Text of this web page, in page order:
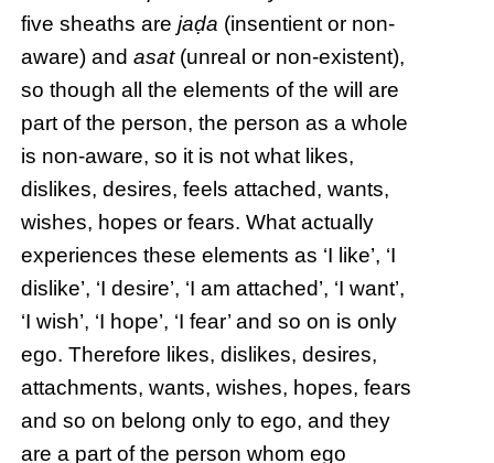
five sheaths arejaḍa (insentient or non-
aware) andasat(unreal or non-existent),
so though all the elements of the will are
part of the person, the person as a whole
is non-aware, so it is not what likes,
dislikes, desires, feels attached, wants,
wishes, hopes or fears. What actually
experiences these elements as ‘I like’, ‘I
dislike’, ‘I desire’, ‘I am attached’, ‘I want’,
‘I wish’, ‘I hope’, ‘I fear’ and so on is only
ego. Therefore likes, dislikes, desires,
attachments, wants, wishes, hopes, fears
and so on belong only to ego, and they
are a part of the person whom ego